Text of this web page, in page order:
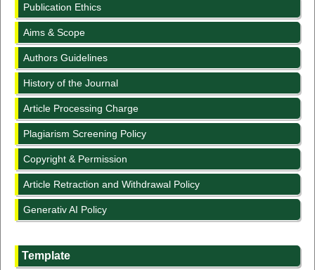
Publication Ethics
Aims & Scope
Authors Guidelines
History of the Journal
Article Processing Charge
Plagiarism Screening Policy
Copyright & Permission
Article Retraction and Withdrawal Policy
Generativ AI Policy
Template